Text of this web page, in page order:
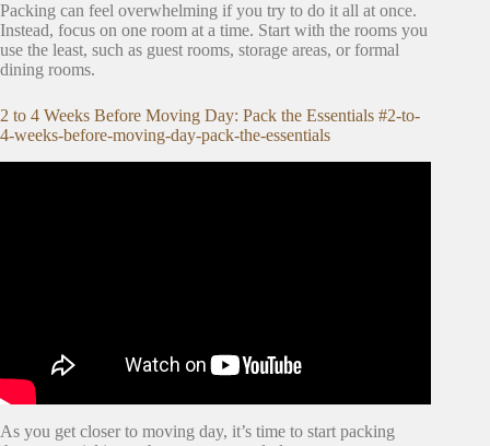
Packing can feel overwhelming if you try to do it all at once.
Instead, focus on one room at a time. Start with the rooms you
use the least, such as guest rooms, storage areas, or formal
dining rooms.
2 to 4 Weeks Before Moving Day: Pack the Essentials #2-to-
4-weeks-before-moving-day-pack-the-essentials
As you get closer to moving day, it’s time to start packing